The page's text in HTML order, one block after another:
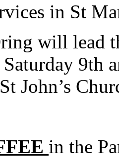
in St
will lead
9th
John’s
in the